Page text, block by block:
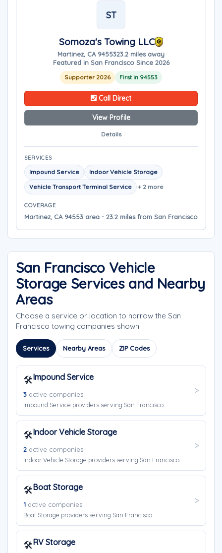
ST
Somoza's Towing LLC
Martinez, CA 9455323.2 miles away
Featured in San Francisco Since 2026
Supporter 2026 First in 94553
Call Direct
View Profile
Details
SERVICES
Impound Service
Indoor Vehicle Storage
Vehicle Transport Terminal Service
+ 2 more
COVERAGE
Martinez, CA 94553 area - 23.2 miles from San Francisco
San Francisco Vehicle
Storage Services and Nearby
Areas
Choose a service or location to narrow the San
Francisco towing companies shown.
Services Nearby Areas ZIP Codes
🛠️Impound Service
3 active companies
Impound Service providers serving San Francisco.
🛠️Indoor Vehicle Storage
2 active companies
Indoor Vehicle Storage providers serving San Francisco.
🛠️Boat Storage
1 active companies
Boat Storage providers serving San Francisco.
🛠️RV Storage